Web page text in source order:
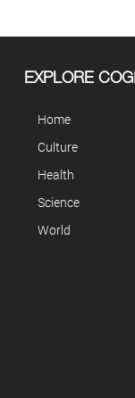
EXPLORE
Home
Culture
Health
Science
World